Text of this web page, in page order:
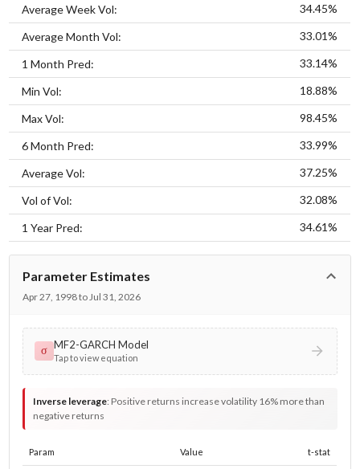
Average Week Vol: 34.45%
Average Month Vol: 33.01%
1 Month Pred: 33.14%
Min Vol: 18.88%
Max Vol: 98.45%
6 Month Pred: 33.99%
Average Vol: 37.25%
Vol of Vol: 32.08%
1 Year Pred: 34.61%
Parameter Estimates
Apr 27, 1998 to Jul 31, 2026
σ MF2-GARCH Model
Tap to view equation
Inverse leverage: Positive returns increase volatility 16% more than
negative returns
Param Value t-stat